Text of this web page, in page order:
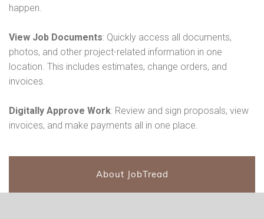
happen.
View Job Documents: Quickly access all documents,
photos, and other project-related information in one
location. This includes estimates, change orders, and
invoices.
Digitally Approve Work: Review and sign proposals, view
invoices, and make payments all in one place.
About JobTread